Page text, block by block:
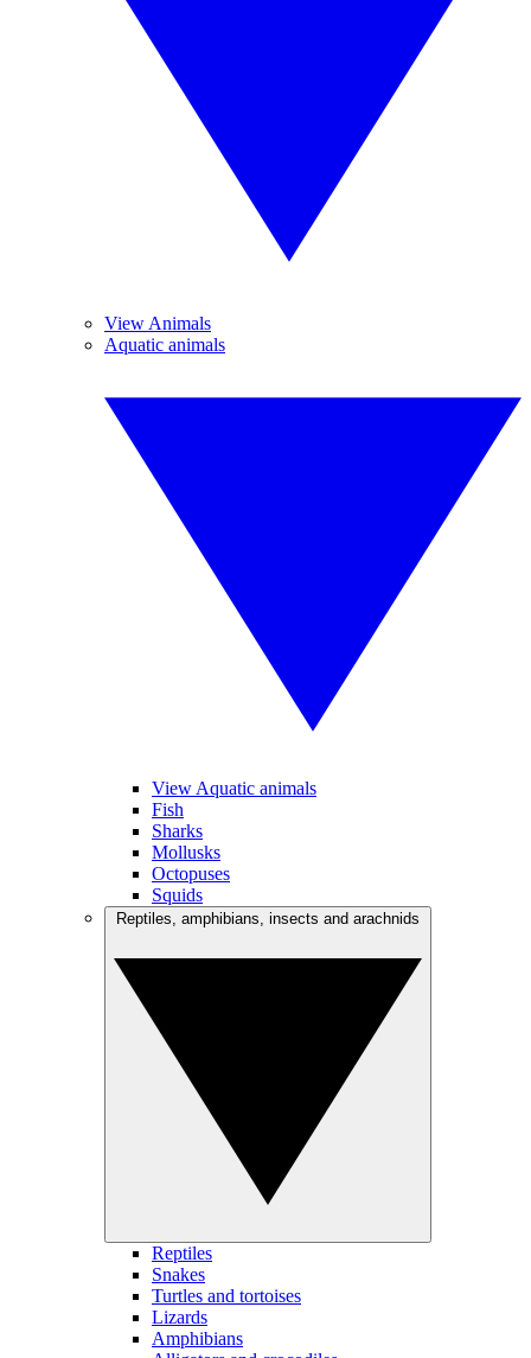
View Animals
Aquatic animals
View Aquatic animals
Fish
Sharks
Mollusks
Octopuses
Squids
Reptiles
Snakes
Turtles and tortoises
Lizards
Amphibians